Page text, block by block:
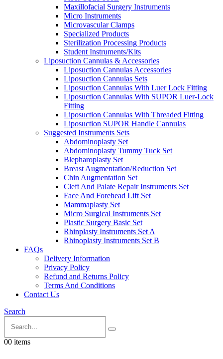
Maxillofacial Surgery Instruments
Micro Instruments
Microvascular Clamps
Specialized Products
Sterilization Processing Products
Student Instruments/Kits
Liposuction Cannulas & Accessories
Liposuction Cannulas Accessories
Liposuction Cannulas Sets
Liposuction Cannulas With Luer Lock Fitting
Liposuction Cannulas With SUPOR Luer-Lock
Fitting
Liposuction Cannulas With Threaded Fitting
Liposuction SUPOR Handle Cannulas
Suggested Instruments Sets
Abdominoplasty Set
Abdominoplasty Tummy Tuck Set
Blepharoplasty Set
Breast Augmentation/Reduction Set
Chin Augmentation Set
Cleft And Palate Repair Instruments Set
Face And Forehead Lift Set
Mammaplasty Set
Micro Surgical Instruments Set
Plastic Surgery Basic Set
Rhinplasty Instruments Set A
Rhinoplasty Instruments Set B
FAQs
Delivery Information
Privacy Policy
Refund and Returns Policy
Terms And Conditions
Contact Us
Search
00 items